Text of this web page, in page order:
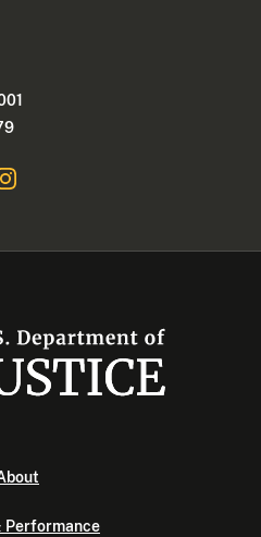
Performance